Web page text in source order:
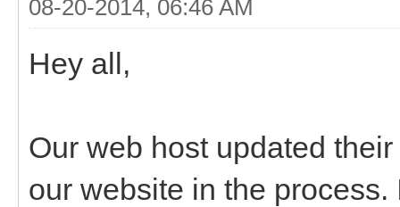
08-20-2014, 06:46 AM
Hey all,
Our web host updated
our website in the